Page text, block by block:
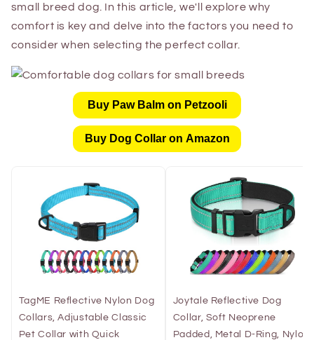
small breed dog. In this article, we'll explore why
comfort is key and delve into the factors you need to
consider when selecting the perfect collar.
Buy Paw Balm on Petzooli
Buy Dog Collar on Amazon
TagME Reflective Nylon Dog
Collars, Adjustable Classic
Pet Collar with Quick
Joytale Reflective Dog
Collar, Soft Neoprene
Padded, Metal D-Ring, Nylon